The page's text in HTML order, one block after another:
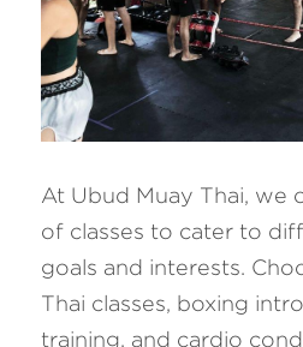
At Ubud Muay Thai, we
of classes to cater to
goals and interests.
Thai classes, boxing
training, and cardio